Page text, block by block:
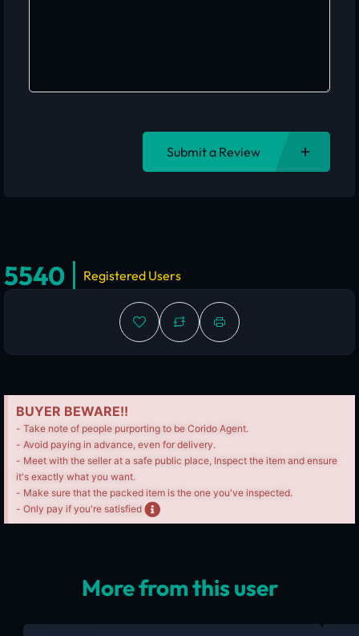
Submit a Review
5540 Registered Users
BUYER BEWARE!!
- Take note of people purporting to be Corido Agent.
- Avoid paying in advance, even for delivery.
- Meet with the seller at a safe public place, Inspect the item and ensure
it's exactly what you want.
- Make sure that the packed item is the one you've inspected.
- Only pay if you're satisfied
More from this user